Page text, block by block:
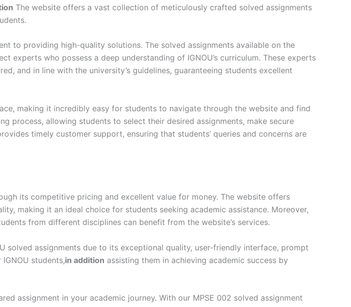
The website offers a vast collection of meticulously crafted solved assignments
to providing high-quality solutions. The solved assignments available on the
experts who possess a deep understanding of IGNOU’s curriculum. These experts
and in line with the university’s guidelines, guaranteeing students excellent
making it incredibly easy for students to navigate through the website and find
process, allowing students to select their desired assignments, make secure
timely customer support, ensuring that students’ queries and concerns are
its competitive pricing and excellent value for money. The website offers
making it an ideal choice for students seeking academic assistance. Moreover,
from different disciplines can benefit from the website’s services.
solved assignments due to its exceptional quality, user-friendly interface, prompt
students,in addition assisting them in achieving academic success by
assignment in your academic journey. With our MPSE 002 solved assignment